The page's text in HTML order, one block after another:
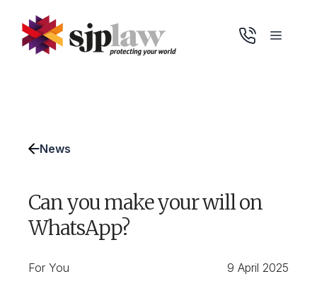
content
Menu
News
Can you make your will on
WhatsApp?
For You 9 April 2025